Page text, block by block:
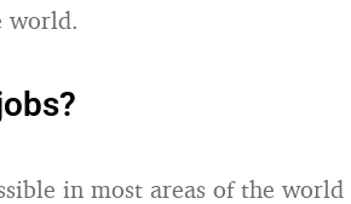
world.
in most areas of the